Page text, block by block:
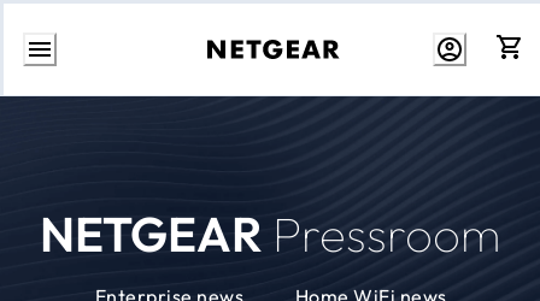
Skip
NETGEAR Pressroom